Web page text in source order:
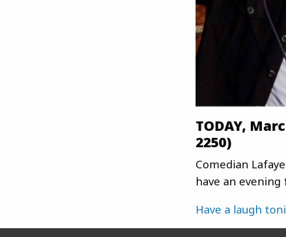
TODAY,
2250)
Comedian
have an
Have a laugh